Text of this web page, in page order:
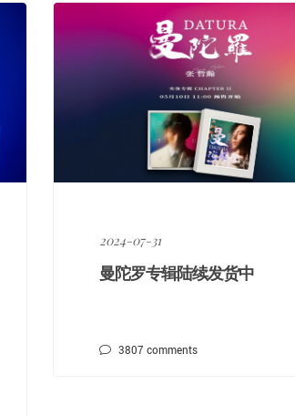
2024-07-31
曼陀罗专辑陆续发货中
3807comments